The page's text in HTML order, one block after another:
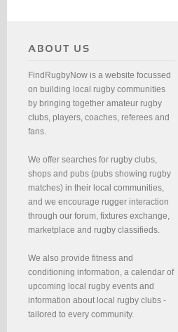
FindRugbyNow is a website focussed
on building local rugby communities
by bringing together amateur rugby
clubs, players, coaches, referees and
fans.
We offer searches for rugby clubs,
shops and pubs (pubs showing rugby
matches) in their local communities,
and we encourage rugger interaction
through our forum, fixtures exchange,
marketplace and rugby classifieds.
We also provide fitness and
conditioning information, a calendar of
upcoming local rugby events and
information about local rugby clubs -
tailored to every community.